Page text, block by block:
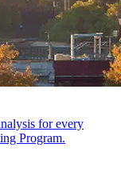
for every
Program.